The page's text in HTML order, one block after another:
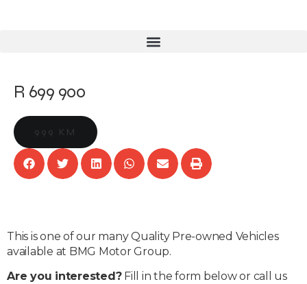
R 699 900
999 KM
This is one of our many Quality Pre-owned Vehicles
available at BMG Motor Group.
Are you interested?Fill in the form below or call us